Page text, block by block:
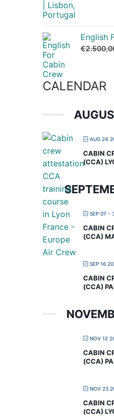
English
€
CALENDAR
AUG 24
CABIN
(CCA)
SEP 07 -
CABIN
(CCA)
SEP 16
CABIN
(CCA)
NOV 12
CABIN
(CCA)
NOV 23
CABIN
(CCA)